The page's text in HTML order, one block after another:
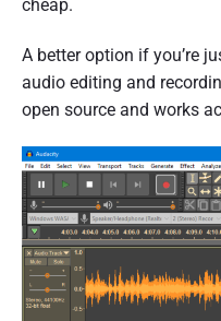
cheap.
A better option if you’re
audio editing and
open source and works